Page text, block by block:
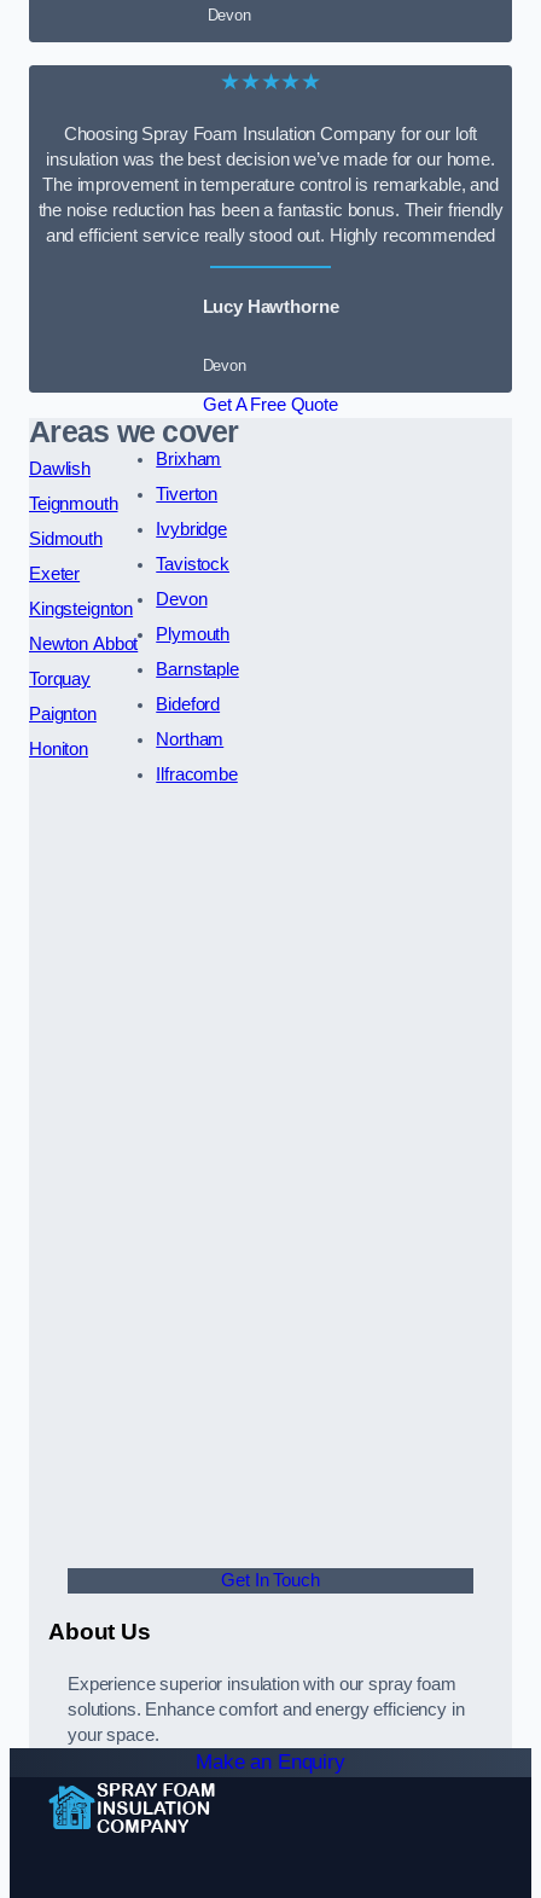
Devon
★★★★★
Choosing Spray Foam Insulation Company for our loft
insulation was the best decision we’ve made for our home.
The improvement in temperature control is remarkable, and
the noise reduction has been a fantastic bonus. Their friendly
and efficient service really stood out. Highly recommended
Lucy Hawthorne
Devon
Get A Free Quote
Areas we cover
Dawlish
Teignmouth
Sidmouth
Exeter
Kingsteignton
Newton Abbot
Torquay
Paignton
Honiton
Brixham
Tiverton
Ivybridge
Tavistock
Devon
Plymouth
Barnstaple
Bideford
Northam
Ilfracombe
Get In Touch
About Us
Experience superior insulation with our spray foam
solutions. Enhance comfort and energy efficiency in
your space.
Make an Enquiry